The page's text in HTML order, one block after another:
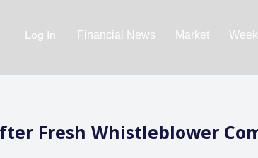
Log In Financial News Market
Fresh Whistleblower